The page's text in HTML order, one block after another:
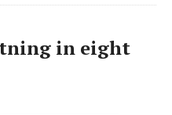
in eight